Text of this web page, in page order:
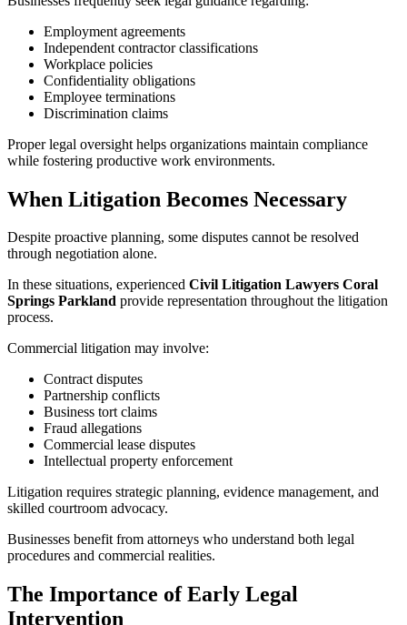
Employment agreements
Independent contractor classifications
Workplace policies
Confidentiality obligations
Employee terminations
Discrimination claims
Proper legal oversight helps organizations maintain compliance
while fostering productive work environments.
When Litigation Becomes Necessary
Despite proactive planning, some disputes cannot be resolved
through negotiation alone.
In these situations, experienced Civil Litigation Lawyers Coral
Springs Parkland provide representation throughout the litigation
process.
Commercial litigation may involve:
Contract disputes
Partnership conflicts
Business tort claims
Fraud allegations
Commercial lease disputes
Intellectual property enforcement
Litigation requires strategic planning, evidence management, and
skilled courtroom advocacy.
Businesses benefit from attorneys who understand both legal
procedures and commercial realities.
The Importance of Early Legal
Intervention